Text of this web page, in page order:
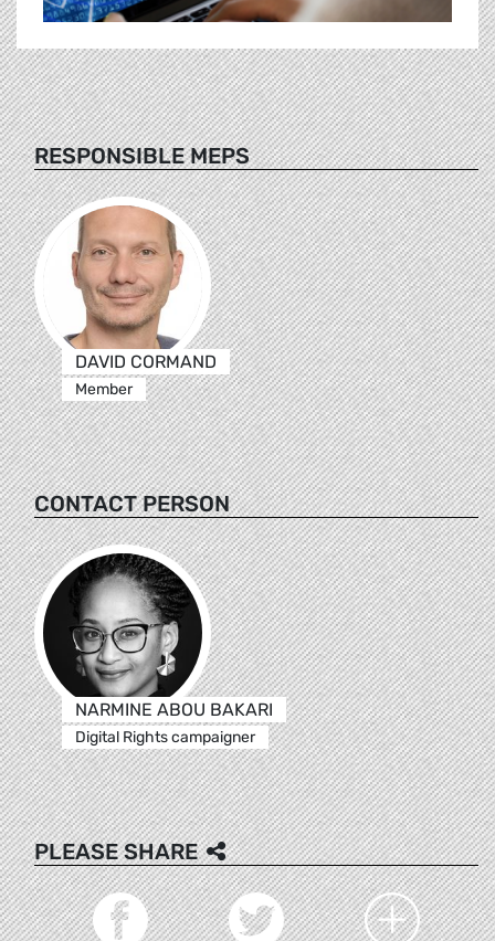
RESPONSIBLE MEPS
DAVID CORMAND
Member
CONTACT PERSON
NARMINE ABOU BAKARI
Digital Rights campaigner
PLEASE SHARE